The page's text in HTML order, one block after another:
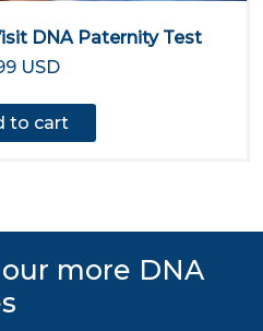
DNA Paternity Test
USD
to cart
more DNA